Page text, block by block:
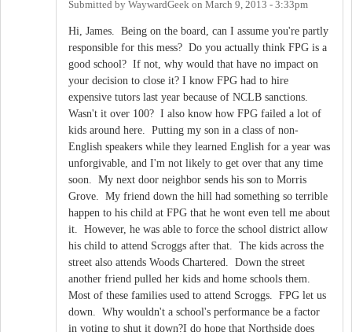
Submitted by WaywardGeek on March 9, 2013 - 3:33pm
Hi, James. Being on the board, can I assume you're partly
responsible for this mess? Do you actually think FPG is a
good school? If not, why would that have no impact on
your decision to close it? I know FPG had to hire
expensive tutors last year because of NCLB sanctions.
Wasn't it over 100? I also know how FPG failed a lot of
kids around here. Putting my son in a class of non-
English speakers while they learned English for a year was
unforgivable, and I'm not likely to get over that any time
soon. My next door neighbor sends his son to Morris
Grove. My friend down the hill had something so terrible
happen to his child at FPG that he wont even tell me about
it. However, he was able to force the school district allow
his child to attend Scroggs after that. The kids across the
street also attends Woods Chartered. Down the street
another friend pulled her kids and home schools them.
Most of these families used to attend Scroggs. FPG let us
down. Why wouldn't a school's performance be a factor
in voting to shut it down?I do hope that Northside does